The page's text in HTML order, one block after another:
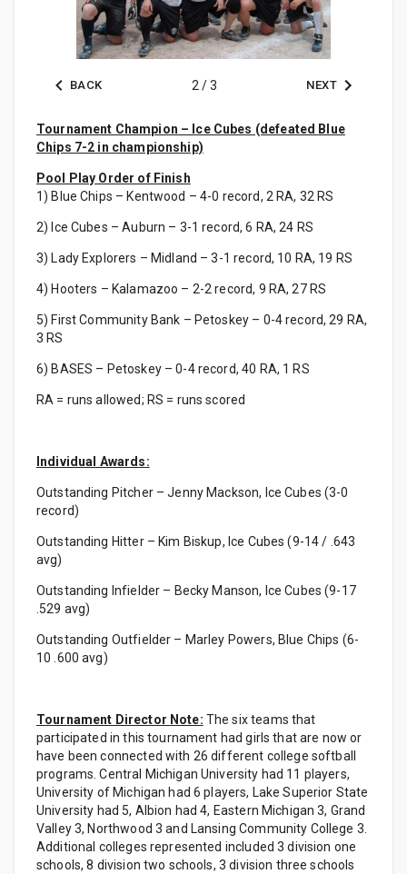
BACK 2/3 NEXT
Tournament Champion – Ice Cubes (defeated Blue
Chips 7-2 in championship)
Pool Play Order of Finish
1) Blue Chips – Kentwood – 4-0 record, 2 RA, 32 RS
2) Ice Cubes – Auburn – 3-1 record, 6 RA, 24 RS
3) Lady Explorers – Midland – 3-1 record, 10 RA, 19 RS
4) Hooters – Kalamazoo – 2-2 record, 9 RA, 27 RS
5) First Community Bank – Petoskey – 0-4 record, 29 RA,
3 RS
6) BASES – Petoskey – 0-4 record, 40 RA, 1 RS
RA = runs allowed; RS = runs scored
Individual Awards:
Outstanding Pitcher – Jenny Mackson, Ice Cubes (3-0
record)
Outstanding Hitter – Kim Biskup, Ice Cubes (9-14 / .643
avg)
Outstanding Infielder – Becky Manson, Ice Cubes (9-17
.529 avg)
Outstanding Outfielder – Marley Powers, Blue Chips (6-
10 .600 avg)
Tournament Director Note: The six teams that
participated in this tournament had girls that are now or
have been connected with 26 different college softball
programs. Central Michigan University had 11 players,
University of Michigan had 6 players, Lake Superior State
University had 5, Albion had 4, Eastern Michigan 3, Grand
Valley 3, Northwood 3 and Lansing Community College 3.
Additional colleges represented included 3 division one
schools, 8 division two schools, 3 division three schools